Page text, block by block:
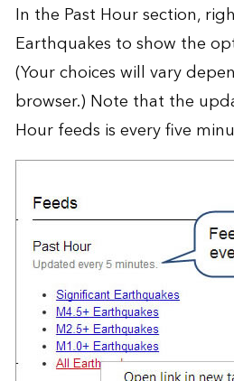
In the Past Hour section,
Earthquakes to show the
(Your choices will vary
browser.) Note that the
Hour feeds is every five